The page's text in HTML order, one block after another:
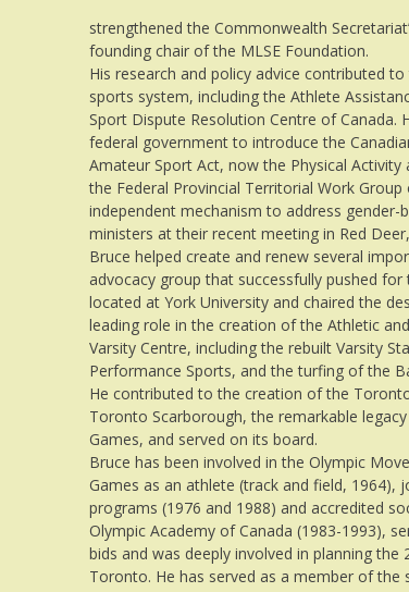
strengthened the Commonwealth
founding chair of the MLSE Foundation.
His research and policy advice contributed
sports system, including the Athlete
Sport Dispute Resolution Centre of
federal government to introduce the
Amateur Sport Act, now the Physical
the Federal Provincial Territorial Work
independent mechanism to address gender-
ministers at their recent meeting in Red
Bruce helped create and renew several
advocacy group that successfully pushed
located at York University and chaired the
leading role in the creation of the Athletic
Varsity Centre, including the rebuilt Varsity
Performance Sports, and the turfing of the
He contributed to the creation of the
Toronto Scarborough, the remarkable
Games, and served on its board.
Bruce has been involved in the Olympic
Games as an athlete (track and field,
programs (1976 and 1988) and accredited
Olympic Academy of Canada (1983-1993),
bids and was deeply involved in planning the
Toronto. He has served as a member of the